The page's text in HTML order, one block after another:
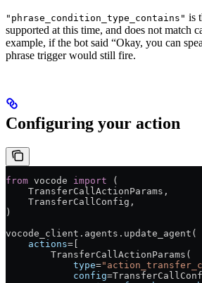
"phrase_condition_type_contains" is
supported at this time, and does not match
example, if the bot said “Okay, you can
phrase trigger would still fire.
Configuring your action
from vocode import (
    TransferCallActionParams,
    TransferCallConfig,
)
vocode_client.agents.update_agent(
    actions
=
        TransferCallActionParams(
            type
=
            config
=